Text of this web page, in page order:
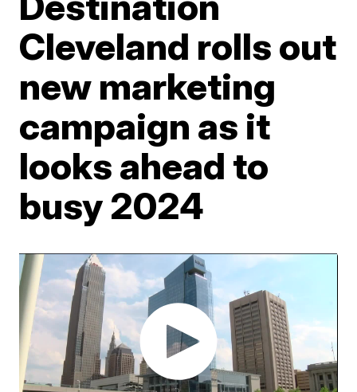
Cleveland rolls out
new marketing
campaign as it
looks ahead to
busy 2024